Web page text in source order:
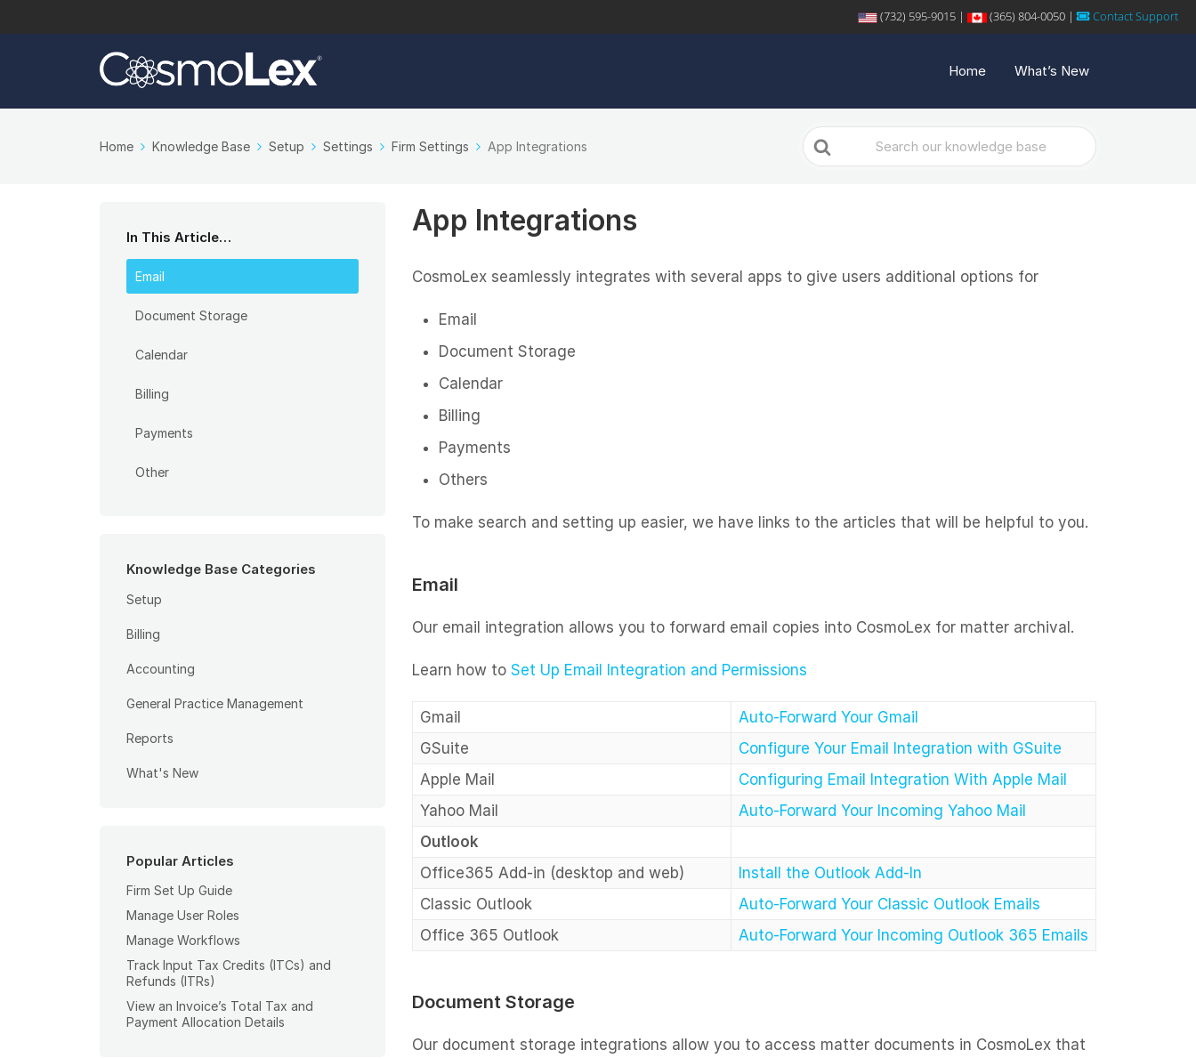
(732) 595-9015 | (365) 804-0050 | Contact Support
Home What’s New
Home Knowledge Base Setup Settings Firm Settings App Integrations
Search
For
In This Article…
Email
Document Storage
Calendar
Billing
Payments
Other
Knowledge Base Categories
Setup
Billing
Accounting
General Practice Management
Reports
What's New
Popular Articles
Firm Set Up Guide
Manage User Roles
Manage Workflows
Track Input Tax Credits (ITCs) and
Refunds (ITRs)
View an Invoice’s Total Tax and
Payment Allocation Details
App Integrations
CosmoLex seamlessly integrates with several apps to give users additional options for
Email
Document Storage
Calendar
Billing
Payments
Others
To make search and setting up easier, we have links to the articles that will be helpful to you.
Email
Our email integration allows you to forward email copies into CosmoLex for matter archival.
Learn how to Set Up Email Integration and Permissions
Gmail
Auto-Forward Your Gmail
GSuite
Configure Your Email Integration with GSuite
Apple Mail
Configuring Email Integration With Apple Mail
Yahoo Mail
Auto-Forward Your Incoming Yahoo Mail
Outlook
Office365 Add-in (desktop and web)
Install the Outlook Add-In
Classic Outlook
Auto-Forward Your Classic Outlook Emails
Office 365 Outlook
Auto-Forward Your Incoming Outlook 365 Emails
Document Storage
Our document storage integrations allow you to access matter documents in CosmoLex that